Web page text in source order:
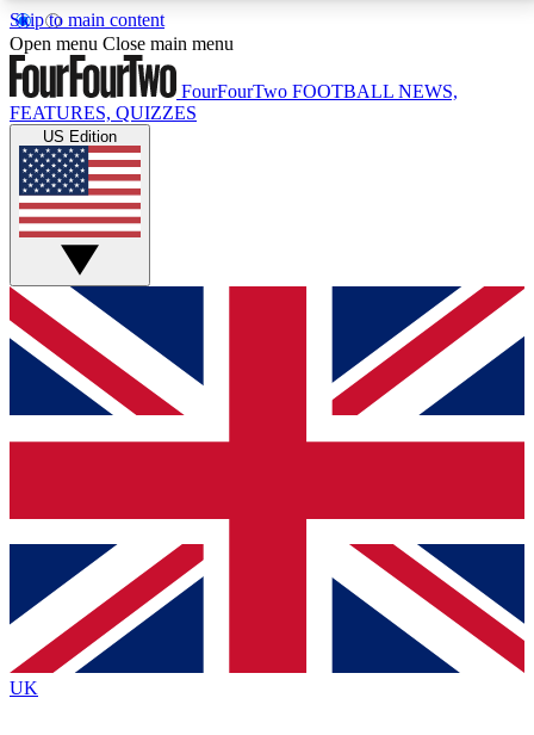
Skip to main content
17
MEMBER FEATURESACCESS AVAILABLE
Live Q&A Sessions
Weekly interactive sessions
GET CLUB ACCESS QUICK
For the quickest way to join, simply enter your email
below and get access. We will send a confirmation
and sign you up to our newsletter to keep you
Contact me with news and offers from other Future
brands
By submitting your information you agree to the Terms & Conditionsand
Privacy
Policyand are aged 16 or over.
Open menu Close main menu
FourFourTwo FOOTBALL NEWS,
FEATURES, QUIZZES
US Edition
UK